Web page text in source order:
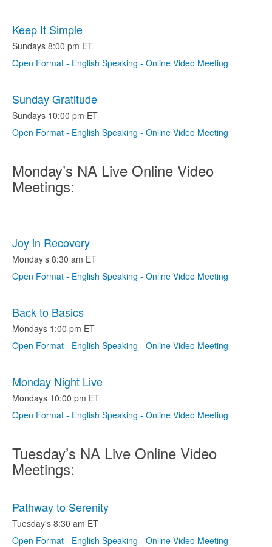
Keep It Simple
Sundays 8:00 pm ET
Open Format - English Speaking - Online Video Meeting
Sunday Gratitude
Sundays 10:00 pm ET
Open Format - English Speaking - Online Video Meeting
Monday’s NA Live Online Video
Meetings:
Joy in Recovery
Monday’s 8:30 am ET
Open Format - English Speaking - Online Video Meeting
Back to Basics
Mondays 1:00 pm ET
Open Format - English Speaking - Online Video Meeting
Monday Night Live
Mondays 10:00 pm ET
Open Format - English Speaking - Online Video Meeting
Tuesday’s NA Live Online Video
Meetings:
Pathway to Serenity
Tuesday's 8:30 am ET
Open Format - English Speaking - Online Video Meeting